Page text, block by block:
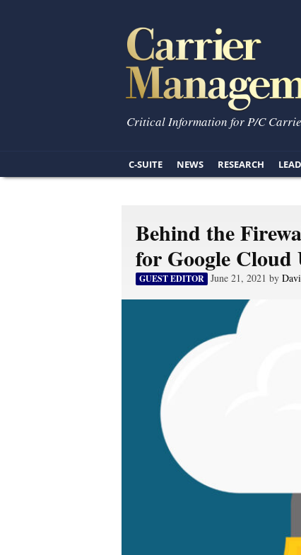
Critical Information for P/C
C-SUITE NEWS RESEARCH
Behind the
for Google Cloud
GUEST EDITOR June 21, 2021 by